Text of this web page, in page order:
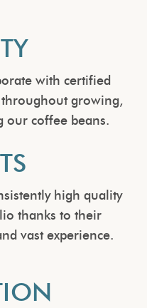
with certified
growing,
our coffee beans.
high quality
thanks to their
vast experience.